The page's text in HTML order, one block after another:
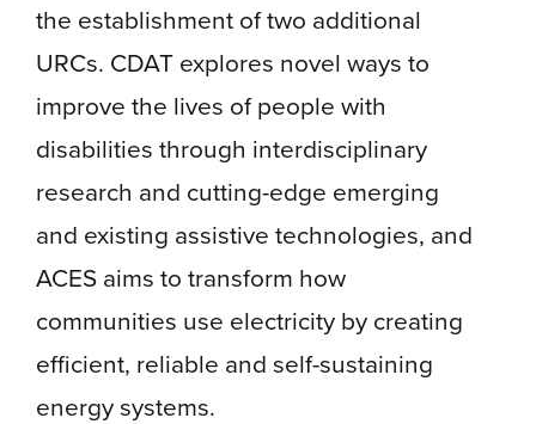
the establishment of two additional
URCs. CDAT explores novel ways to
improve the lives of people with
disabilities through interdisciplinary
research and cutting-edge emerging
and existing assistive technologies, and
ACES aims to transform how
communities use electricity by creating
efficient, reliable and self-sustaining
energy systems.